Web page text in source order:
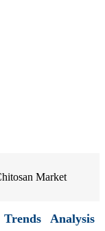
Market
Analysis